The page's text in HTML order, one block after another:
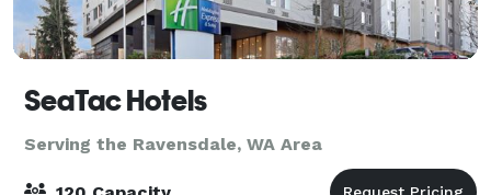
SeaTac Hotels
Serving the Ravensdale, WA Area